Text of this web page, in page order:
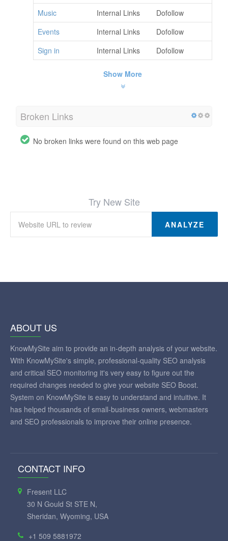
Music
Internal Links
Dofollow
Events
Internal Links
Dofollow
Sign in
Internal Links Dofollow
Show More
Broken Links
No broken links were found on this web page
Try New Site
ANALYZE
ABOUT US
KnowMySite aim to provide an in-depth analysis of your website.
With KnowMySite's simple, professional-quality SEO analysis
and critical SEO monitoring it's very easy to figure out the
required changes needed to give your website SEO Boost.
System on KnowMySite is easy to understand and intuitive. It
has helped thousands of small-business owners, webmasters
and SEO professionals to improve their online presence.
CONTACT INFO
Fresent LLC
30 N Gould St STE N,
Sheridan, Wyoming, USA
+1 509 5881972